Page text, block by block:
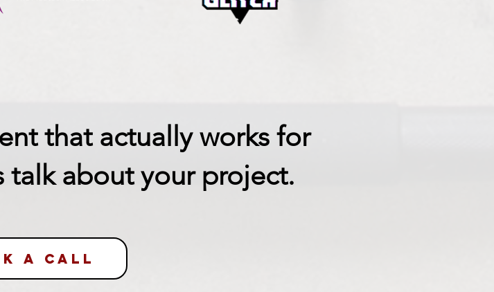
that actually works for
talk about your project.
A CALL